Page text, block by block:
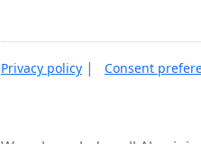
Privacy policy | Consent